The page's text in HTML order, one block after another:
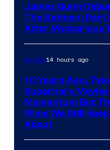
James Gunn
The Batman: Part
After Mysterious
Movies14 hours ago
10 Years Ago, Two
Superhero Movies
Momentum But
Films We Still
About